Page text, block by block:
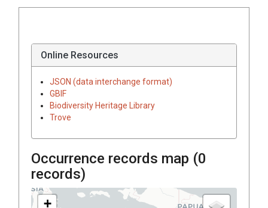
Online Resources
JSON (data interchange format)
GBIF
Biodiversity Heritage Library
Trove
Occurrence records map (0
records)
+